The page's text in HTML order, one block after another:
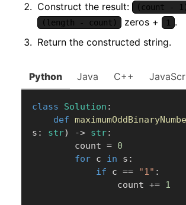
Construct the result:
(count - 1)
(length - count) zeros + 1 .
Return the constructed string.
Python Java C++
class Solution :
def
s : str) -> str:
        count
= 0
for c in s :
if c == "1" :
                count
+= 1